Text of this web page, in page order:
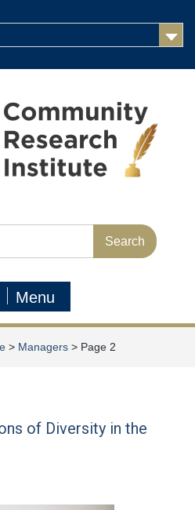
Menu
> Managers > Page 2
of Diversity in the